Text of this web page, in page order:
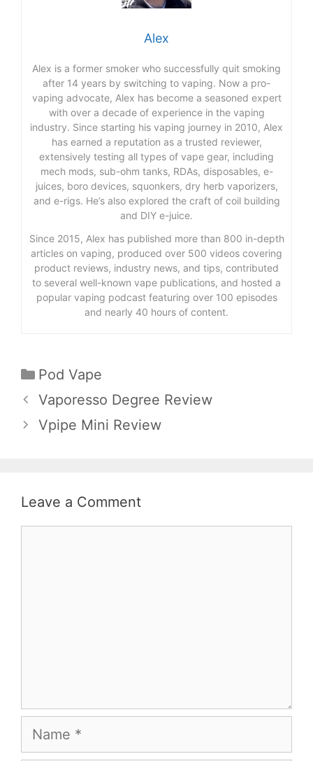
Alex
Alex is a former smoker who successfully quit smoking
after 14 years by switching to vaping. Now a pro-
vaping advocate, Alex has become a seasoned expert
with over a decade of experience in the vaping
industry. Since starting his vaping journey in 2010, Alex
has earned a reputation as a trusted reviewer,
extensively testing all types of vape gear, including
mech mods, sub-ohm tanks, RDAs, disposables, e-
juices, boro devices, squonkers, dry herb vaporizers,
and e-rigs. He’s also explored the craft of coil building
and DIY e-juice.
Since 2015, Alex has published more than 800 in-depth
articles on vaping, produced over 500 videos covering
product reviews, industry news, and tips, contributed
to several well-known vape publications, and hosted a
popular vaping podcast featuring over 100 episodes
and nearly 40 hours of content.
Categories
Pod Vape
Vaporesso Degree Review
Vpipe Mini Review
Leave a Comment
Name